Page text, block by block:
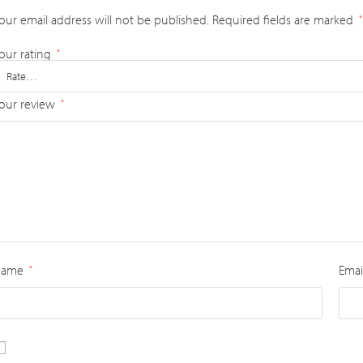
email address will not be published. Required fields are marked *
rating *
review *
*